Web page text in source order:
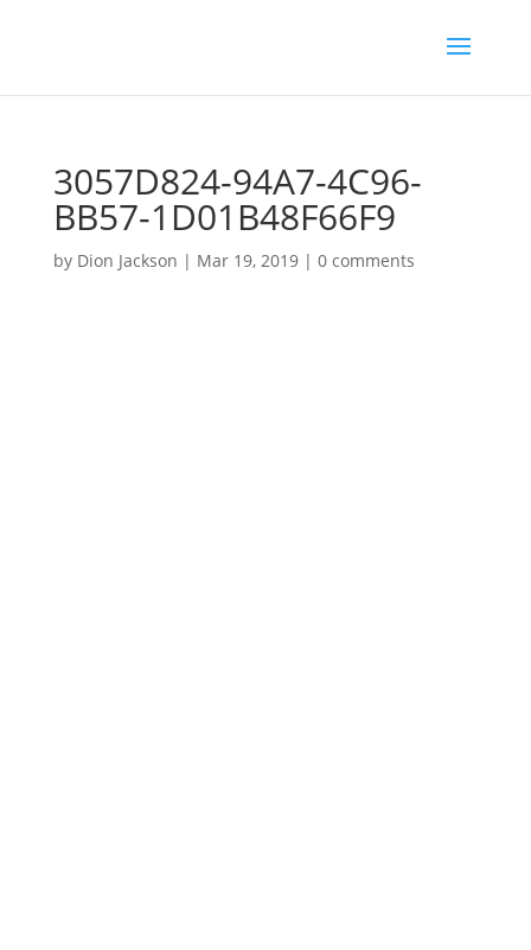
3057D824-94A7-4C96-
BB57-1D01B48F66F9
by Dion Jackson | Mar 19, 2019| 0 comments